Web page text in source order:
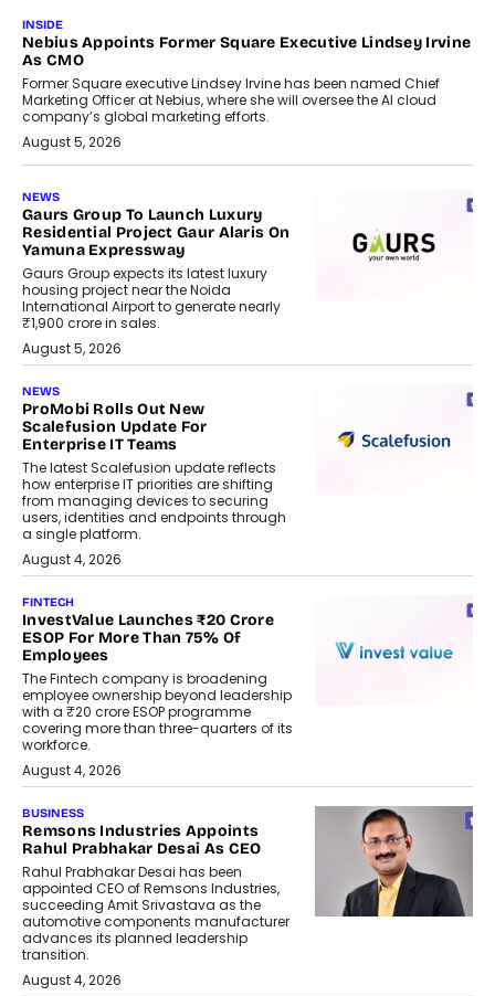
INSIDE
Nebius Appoints Former Square Executive Lindsey Irvine
As CMO
Former Square executive Lindsey Irvine has been named Chief
Marketing Officer at Nebius, where she will oversee the AI cloud
company’s global marketing efforts.
August 5, 2026
NEWS
Gaurs Group To Launch Luxury
Residential Project Gaur Alaris On
Yamuna Expressway
Gaurs Group expects its latest luxury
housing project near the Noida
International Airport to generate nearly
₹1,900 crore in sales.
August 5, 2026
NEWS
ProMobi Rolls Out New
Scalefusion Update For
Enterprise IT Teams
The latest Scalefusion update reflects
how enterprise IT priorities are shifting
from managing devices to securing
users, identities and endpoints through
a single platform.
August 4, 2026
FINTECH
InvestValue Launches ₹20 Crore
ESOP For More Than 75% Of
Employees
The Fintech company is broadening
employee ownership beyond leadership
with a ₹20 crore ESOP programme
covering more than three-quarters of its
workforce.
August 4, 2026
BUSINESS
Remsons Industries Appoints
Rahul Prabhakar Desai As CEO
Rahul Prabhakar Desai has been
appointed CEO of Remsons Industries,
succeeding Amit Srivastava as the
automotive components manufacturer
advances its planned leadership
transition.
August 4, 2026